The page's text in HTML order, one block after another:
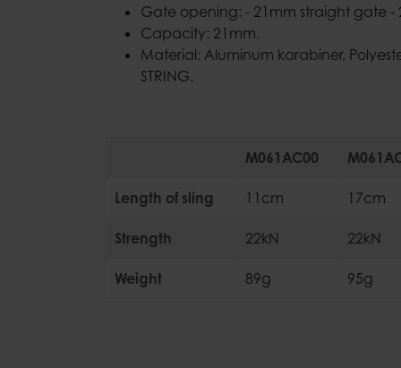
Gate opening: - 21mm straight gate
Capacity: 21mm.
Material: Aluminum karabiner,
STRING.
M061AC00
Length of sling 11cm 17cm
Strength 22kN 22kN
Weight 89g 95g